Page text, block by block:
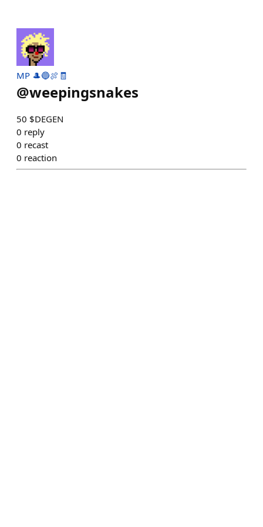
MP 🎩🔵🍖🧾
@weepingsnakes
50 $DEGEN
0 reply
0 recast
0 reaction